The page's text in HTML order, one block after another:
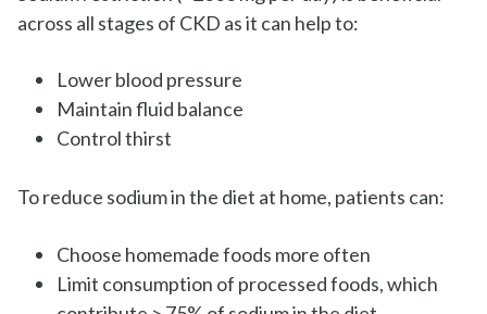
across all stages of CKD as it can help to:
Lower blood pressure
Maintain fluid balance
Control thirst
To reduce sodium in the diet at home, patients can:
Choose homemade foods more often
Limit consumption of processed foods, which